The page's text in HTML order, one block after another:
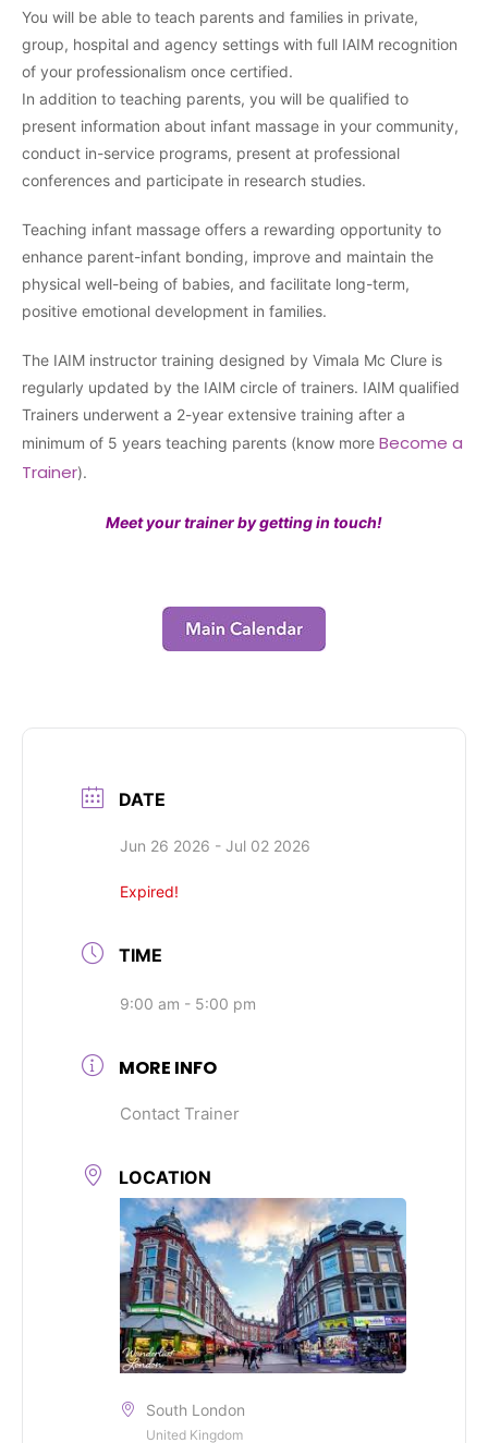
You will be able to teach parents and families in private,
group, hospital and agency settings with full IAIM recognition
of your professionalism once certified.
In addition to teaching parents, you will be qualified to
present information about infant massage in your community,
conduct in-service programs, present at professional
conferences and participate in research studies.
Teaching infant massage offers a rewarding opportunity to
enhance parent-infant bonding, improve and maintain the
physical well-being of babies, and facilitate long-term,
positive emotional development in families.
The IAIM instructor training designed by Vimala Mc Clure is
regularly updated by the IAIM circle of trainers. IAIM qualified
Trainers underwent a 2-year extensive training after a
minimum of 5 years teaching parents (know more Become a
Trainer).
Meet your trainer by getting in touch!
DATE
Jun 26 2026 - Jul 02 2026
Expired!
TIME
9:00 am - 5:00 pm
MORE INFO
Contact Trainer
LOCATION
South London
United Kingdom